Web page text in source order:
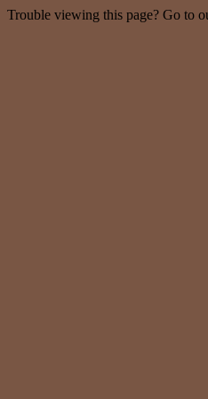
Trouble viewing this page? Go to